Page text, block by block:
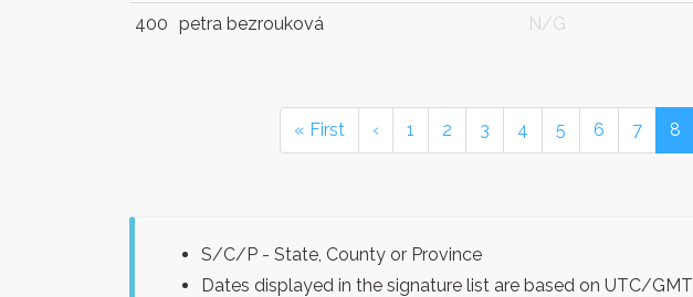
400 petra bezrouková N/G
« First ‹ 1 2 3 4 5 6 7 8
S/C/P - State, County or Province
Dates displayed in the signature list are based on UTC/GMT